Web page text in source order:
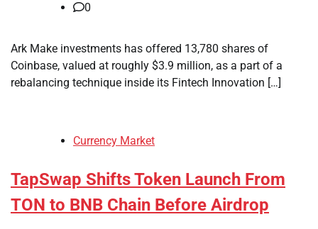
0
Ark Make investments has offered 13,780 shares of
Coinbase, valued at roughly $3.9 million, as a part of a
rebalancing technique inside its Fintech Innovation […]
Currency Market
TapSwap Shifts Token Launch From
TON to BNB Chain Before Airdrop